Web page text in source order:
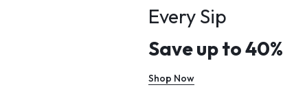
Every Sip
Save up to 40%
Shop Now